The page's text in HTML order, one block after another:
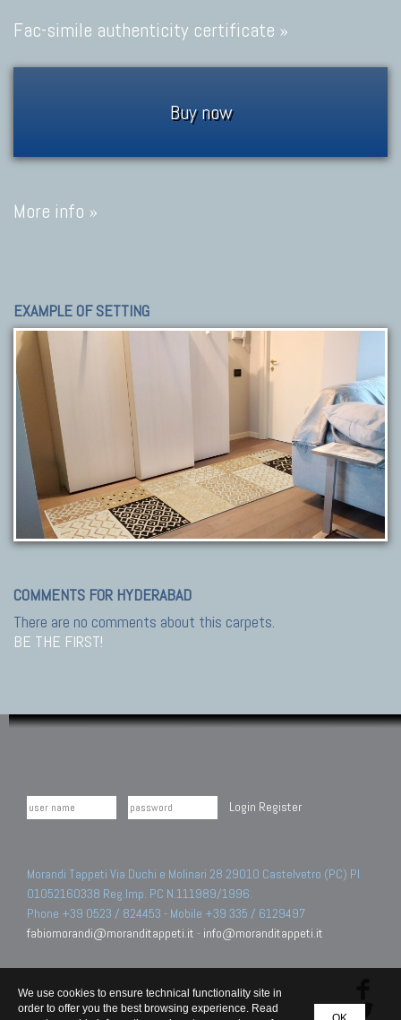
Fac-simile authenticity certificate »
Buy now
More info »
EXAMPLE OF SETTING
COMMENTS FOR HYDERABAD
There are no comments about this carpets.
BE THE FIRST!
Login Register
Morandi Tappeti Via Duchi e Molinari 28 29010 Castelvetro (PC) PI
01052160338 Reg.Imp. PC N.111989/1996.
Phone +39 0523 / 824453 - Mobile +39 335 / 6129497
fabiomorandi@moranditappeti.it - info@moranditappeti.it
We use cookies to ensure technical functionality site in
order to offer you the best browsing experience. Read